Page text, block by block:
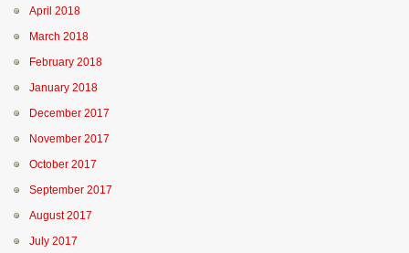
April 2018
March 2018
February 2018
January 2018
December 2017
November 2017
October 2017
September 2017
August 2017
July 2017